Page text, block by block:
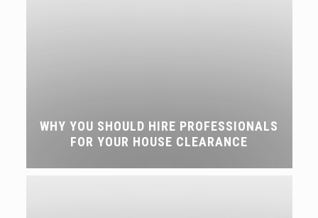
WHY YOU SHOULD HIRE PROFESSIONALS
FOR YOUR HOUSE CLEARANCE